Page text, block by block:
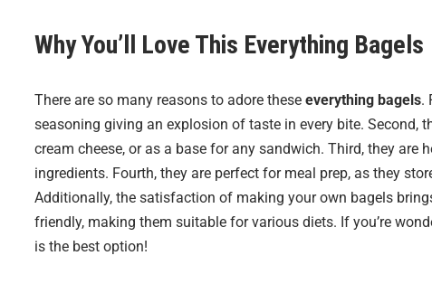
Why You’ll Love This Everything Bagels
There are so many reasons to adore these everything bagels.
seasoning giving an explosion of taste in every bite. Second,
cream cheese, or as a base for any sandwich. Third, they
ingredients. Fourth, they are perfect for meal prep, as they
Additionally, the satisfaction of making your own bagels
friendly, making them suitable for various diets. If you’re
is the best option!